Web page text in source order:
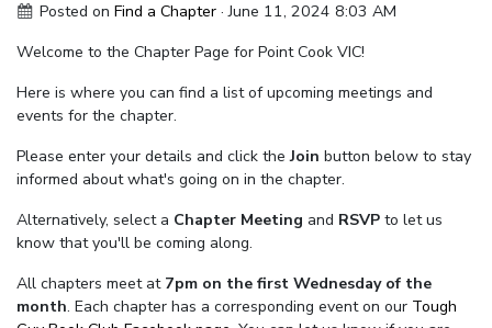
Posted onFind a Chapter · June 11, 2024 8:03 AM
Welcome to the Chapter Page for Point Cook VIC!
Here is where you can find a list of upcoming meetings and
events for the chapter.
Please enter your details and click theJoin button below to stay
informed about what's going on in the chapter.
Alternatively, select a Chapter Meeting and RSVP to let us
know that you'll be coming along.
All chapters meet at 7pm on the first Wednesday of the
month. Each chapter has a corresponding event on our Tough